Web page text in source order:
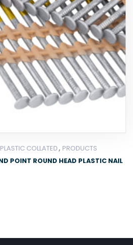
PLASTIC COLLATED, PRODUCTS
POINT ROUND HEAD PLASTIC NAIL